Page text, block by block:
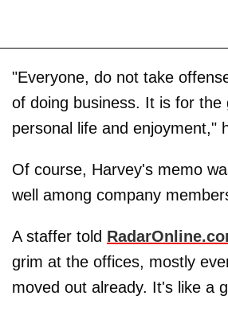
"Everyone, do not take
of doing business. It is for the
personal life and enjoyment,"
Of course, Harvey's memo
well among company
A staffer told
grim at the offices, mostly
moved out already. It's like a